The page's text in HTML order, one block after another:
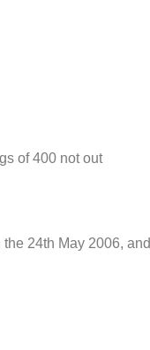
of 400 not out
24th May 2006, and